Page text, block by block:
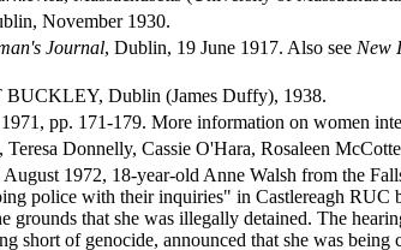
November 1930.
Journal, Dublin, 19 June 1917. Also see New
Dublin (James Duffy), 1938.
pp. 171-179. More information on women
Donnelly, Cassie O'Hara, Rosaleen
1972, 18-year-old Anne Walsh from the
police with their inquiries" in Castlereagh
grounds that she was illegally detained. The
short of genocide, announced that she was